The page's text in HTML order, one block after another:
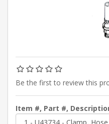
Be the first to review this
Item #, Part #,